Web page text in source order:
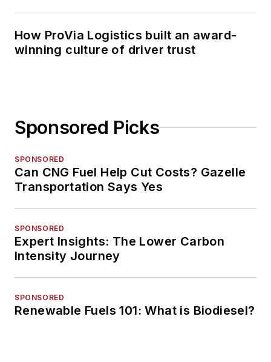
How ProVia Logistics built an award-
winning culture of driver trust
Sponsored Picks
SPONSORED
Can CNG Fuel Help Cut Costs? Gazelle
Transportation Says Yes
SPONSORED
Expert Insights: The Lower Carbon
Intensity Journey
SPONSORED
Renewable Fuels 101: What is Biodiesel?